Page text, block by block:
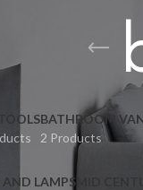
BATHROOM
2 Products
AND LAMPSMID